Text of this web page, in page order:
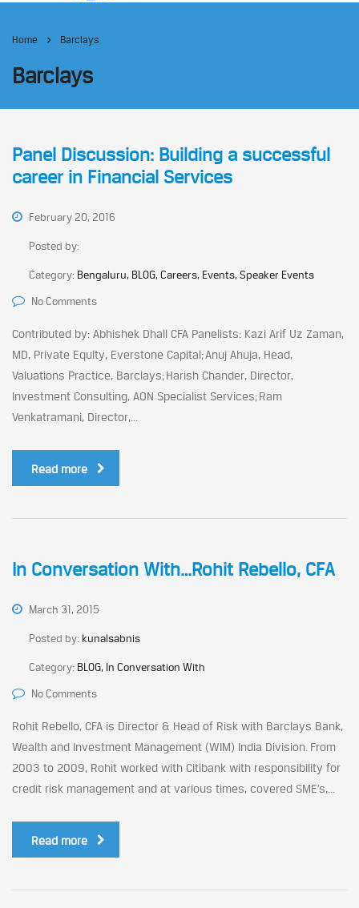
Home Barclays
Barclays
Panel Discussion: Building a successful
career in Financial Services
February 20, 2016
Posted by:
Category: Bengaluru, BLOG, Careers, Events, Speaker Events
No Comments
Contributed by: Abhishek Dhall CFA Panelists: Kazi Arif Uz Zaman,
MD, Private Equity, Everstone Capital; Anuj Ahuja, Head,
Valuations Practice, Barclays; Harish Chander, Director,
Investment Consulting, AON Specialist Services; Ram
Venkatramani, Director,...
Read more
In Conversation With…Rohit Rebello, CFA
March 31, 2015
Posted by: kunalsabnis
Category: BLOG, In Conversation With
No Comments
Rohit Rebello, CFA is Director & Head of Risk with Barclays Bank,
Wealth and Investment Management (WIM) India Division. From
2003 to 2009, Rohit worked with Citibank with responsibility for
credit risk management and at various times, covered SME’s,...
Read more